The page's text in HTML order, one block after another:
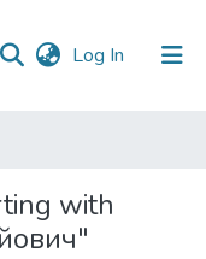
Log In (current)
with